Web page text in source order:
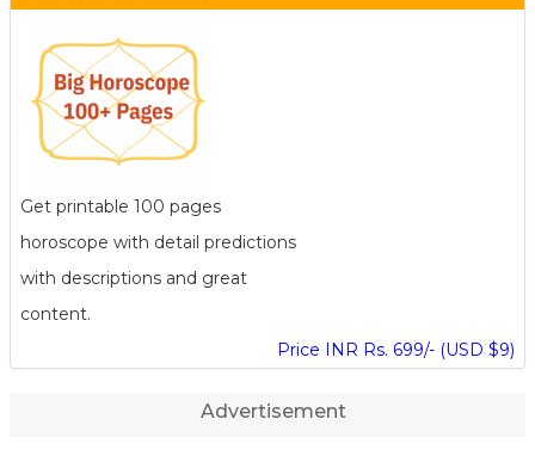
Get printable 100 pages
horoscope with detail predictions
with descriptions and great
content.
Price INR Rs. 699/- (USD $9)
Advertisement